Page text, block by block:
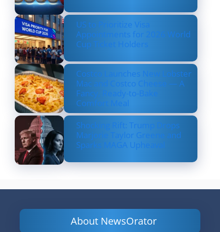
US to Prioritize Visa
Appointments for 2026 World
Cup Ticket Holders
Costco Launches New Lobster
Mac and Costco Cheese — A
Fancy, Ready-to-Bake
Comfort Meal
Shocking Rift: Trump Drops
Marjorie Taylor Greene and
Sparks MAGA Upheaval
About NewsOrator